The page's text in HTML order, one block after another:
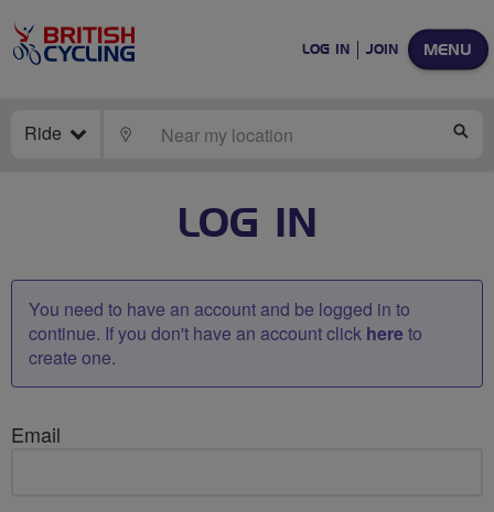
MENU
LOG IN JOIN
Ride LOCATE
LOG IN
You need to have an account and be logged in to
continue. If you don't have an account click hereto
create one.
Email